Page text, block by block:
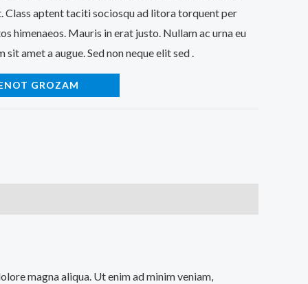
Class aptent taciti sociosqu ad litora torquent per
himenaeos. Mauris in erat justo. Nullam ac urna eu
amet a augue. Sed non neque elit sed .
GROZAM
magna aliqua. Ut enim ad minim veniam,